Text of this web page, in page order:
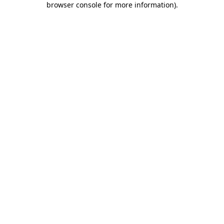
browser console for more information).